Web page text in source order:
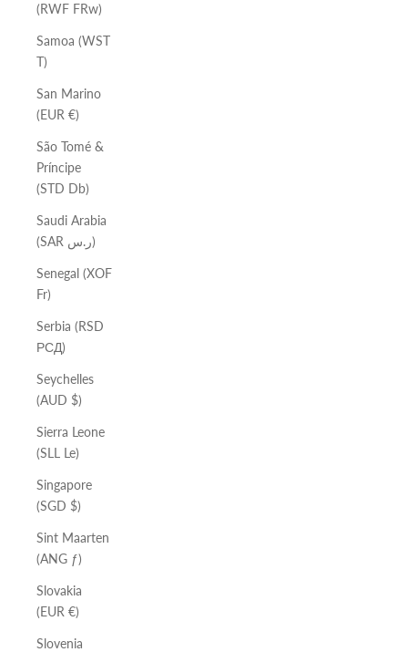
(RWF FRw)
Samoa (WST
T)
San Marino
(EUR €)
São Tomé &
Príncipe
(STD Db)
Saudi Arabia
(SAR ر.س)
Senegal (XOF
Fr)
Serbia (RSD
РСД)
Seychelles
(AUD $)
Sierra Leone
(SLL Le)
Singapore
(SGD $)
Sint Maarten
(ANG ƒ)
Slovakia
(EUR €)
Slovenia